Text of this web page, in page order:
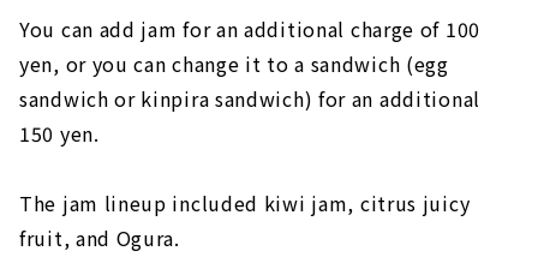
You can add jam for an additional charge of 100
yen, or you can change it to a sandwich (egg
sandwich or kinpira sandwich) for an additional
150 yen.
The jam lineup included kiwi jam, citrus juicy
fruit, and Ogura.